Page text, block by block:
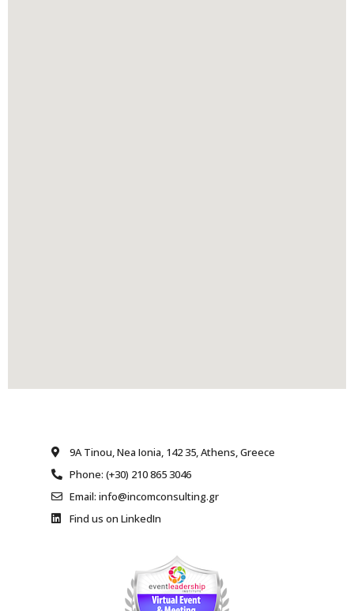
9A Tinou, Nea Ionia, 142 35, Athens, Greece
Phone: (+30) 210 865 3046
Email: info@incomconsulting.gr
Find us on LinkedIn